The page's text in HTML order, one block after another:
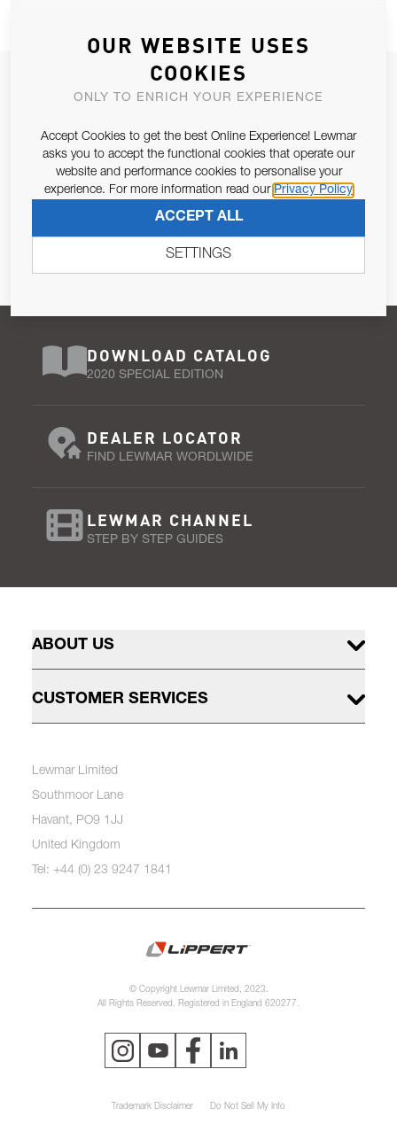
JOIN OUR NEWSLETTER
Email Address
Pursuant to and for the purposes of Article 13 of the EU REG
679/2016, I consent to the processing of personal data as per
SUBSCRIBE
DOWNLOAD CATALOG
2020 SPECIAL EDITION
DEALER LOCATOR
FIND LEWMAR WORDLWIDE
LEWMAR CHANNEL
STEP BY STEP GUIDES
ABOUT US
CUSTOMER SERVICES
Lewmar Limited
Southmoor Lane
Havant, PO9 1JJ
United Kingdom
Tel: +44 (0) 23 9247 1841
© Copyright Lewmar Limited, 2023.
All Rights Reserved. Registered in England 620277.
Trademark Disclaimer Do Not Sell My Info
OUR WEBSITE USES
COOKIES
ONLY TO ENRICH YOUR EXPERIENCE
Accept Cookies to get the best Online Experience! Lewmar
asks you to accept the functional cookies that operate our
website and performance cookies to personalise your
experience. For more information read our Privacy Policy
ACCEPT ALL
SETTINGS